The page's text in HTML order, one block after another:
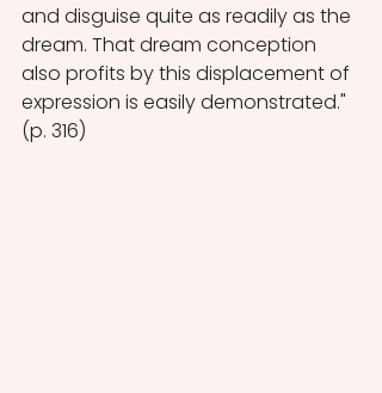
and disguise quite as readily as the
dream. That dream conception
also profits by this displacement of
expression is easily demonstrated."
(p. 316)